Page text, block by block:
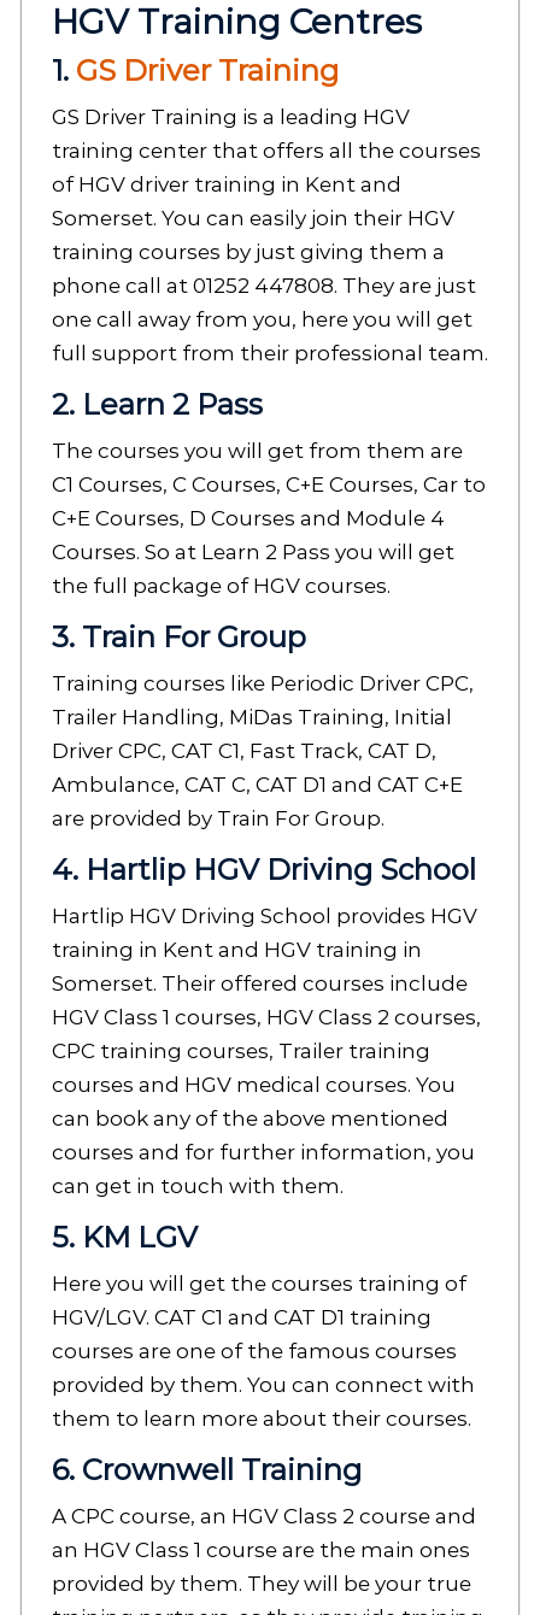
HGV Training Centres
1. GS Driver Training
GS Driver Training is a leading HGV
training center that offers all the courses
of HGV driver training in Kent and
Somerset. You can easily join their HGV
training courses by just giving them a
phone call at 01252 447808. They are just
one call away from you, here you will get
full support from their professional team.
2. Learn 2 Pass
The courses you will get from them are
C1 Courses, C Courses, C+E Courses, Car to
C+E Courses, D Courses and Module 4
Courses. So at Learn 2 Pass you will get
the full package of HGV courses.
3. Train For Group
Training courses like Periodic Driver CPC,
Trailer Handling, MiDas Training, Initial
Driver CPC, CAT C1, Fast Track, CAT D,
Ambulance, CAT C, CAT D1 and CAT C+E
are provided by Train For Group.
4. Hartlip HGV Driving School
Hartlip HGV Driving School provides HGV
training in Kent and HGV training in
Somerset. Their offered courses include
HGV Class 1 courses, HGV Class 2 courses,
CPC training courses, Trailer training
courses and HGV medical courses. You
can book any of the above mentioned
courses and for further information, you
can get in touch with them.
5. KM LGV
Here you will get the courses training of
HGV/LGV. CAT C1 and CAT D1 training
courses are one of the famous courses
provided by them. You can connect with
them to learn more about their courses.
6. Crownwell Training
A CPC course, an HGV Class 2 course and
an HGV Class 1 course are the main ones
provided by them. They will be your true